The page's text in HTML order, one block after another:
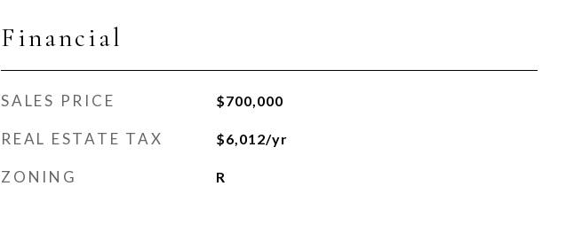
Financial
SALES PRICE $700,000
REAL ESTATE TAX $6,012/yr
ZONING R